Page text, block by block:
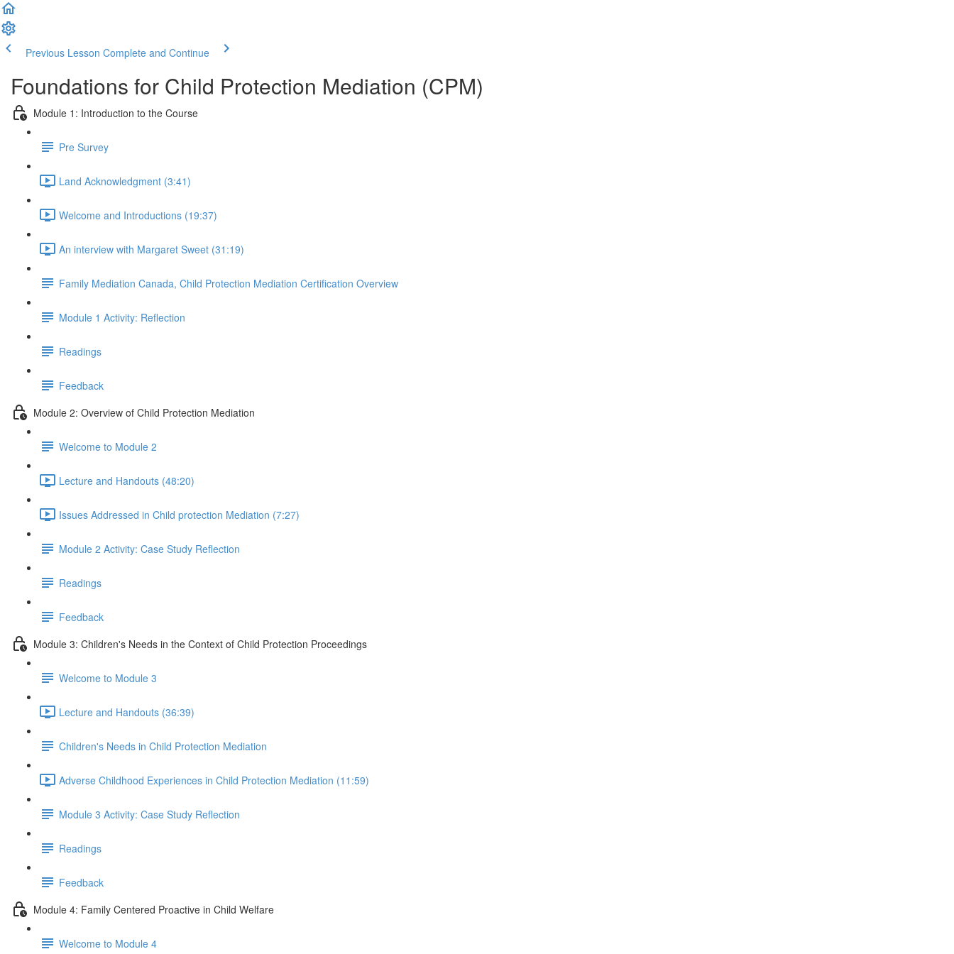
Previous Lesson Complete and Continue
Foundations for Child Protection Mediation (CPM)
Module 1: Introduction to the Course
Pre Survey
Land Acknowledgment (3:41)
Welcome and Introductions (19:37)
An interview with Margaret Sweet (31:19)
Family Mediation Canada, Child Protection Mediation Certification Overview
Module 1 Activity: Reflection
Readings
Feedback
Module 2: Overview of Child Protection Mediation
Welcome to Module 2
Lecture and Handouts (48:20)
Issues Addressed in Child protection Mediation (7:27)
Module 2 Activity: Case Study Reflection
Readings
Feedback
Module 3: Children's Needs in the Context of Child Protection Proceedings
Welcome to Module 3
Lecture and Handouts (36:39)
Children's Needs in Child Protection Mediation
Adverse Childhood Experiences in Child Protection Mediation (11:59)
Module 3 Activity: Case Study Reflection
Readings
Feedback
Module 4: Family Centered Proactive in Child Welfare
Welcome to Module 4